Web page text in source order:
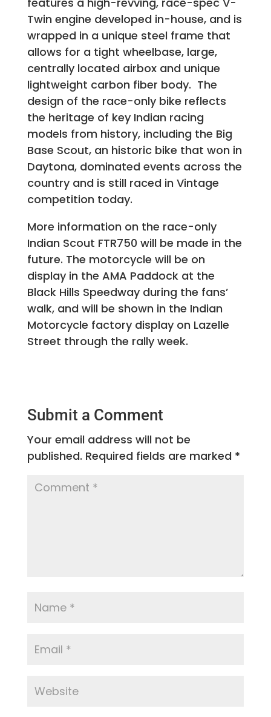
Twin engine developed in-house, and is
wrapped in a unique steel frame that
allows for a tight wheelbase, large,
centrally located airbox and unique
lightweight carbon fiber body. The
design of the race-only bike reflects
the heritage of key Indian racing
models from history, including the Big
Base Scout, an historic bike that won in
Daytona, dominated events across the
country and is still raced in Vintage
competition today.
More information on the race-only
Indian Scout FTR750 will be made in the
future. The motorcycle will be on
display in the AMA Paddock at the
Black Hills Speedway during the fans’
walk, and will be shown in the Indian
Motorcycle factory display on Lazelle
Street through the rally week.
Submit a Comment
Your email address will not be
published. Required fields are marked *